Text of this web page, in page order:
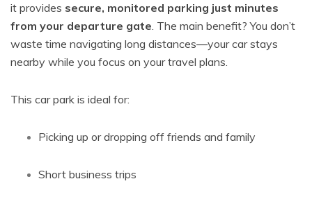
it provides secure, monitored parking just minutes
from your departure gate. The main benefit? You don’t
waste time navigating long distances—your car stays
nearby while you focus on your travel plans.
This car park is ideal for:
Picking up or dropping off friends and family
Short business trips